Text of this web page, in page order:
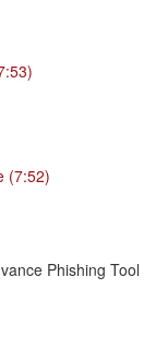
(7:52)
Phishing Tool